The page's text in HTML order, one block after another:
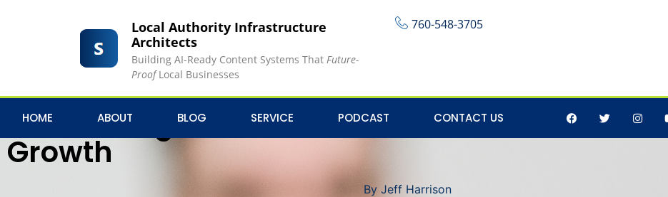
Local Authority Infrastructure
Architects
Building AI-Ready Content Systems ThatFuture-
ProofLocal Businesses
760-548-3705
HOME ABOUT BLOG SERVICE PODCAST CONTACT US
Harnessing the Power of Video Content for
Growth
ByJeff Harrison